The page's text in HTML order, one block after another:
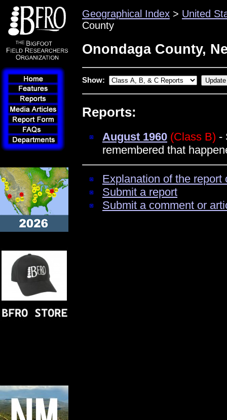
Geographical Index > United
County
Onondaga County,
Show:
Reports:
August 1960 (Class B) -
remembered that
Explanation of the
Submit a report
Submit a comment or